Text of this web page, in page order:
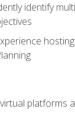
identify
platforms